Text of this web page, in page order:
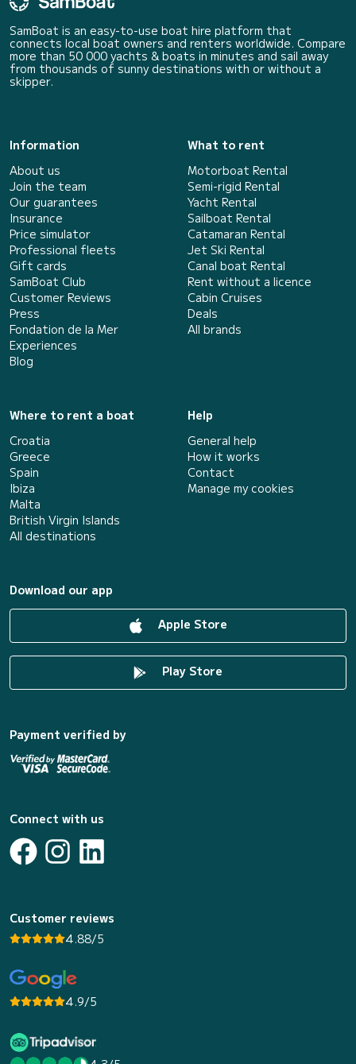
SamBoat is an easy-to-use boat hire platform that
connects local boat owners and renters worldwide. Compare
more than 50 000 yachts & boats in minutes and sail away
from thousands of sunny destinations with or without a
skipper.
Information
About us
Join the team
Our guarantees
Insurance
Price simulator
Professional fleets
Gift cards
SamBoat Club
Customer Reviews
Press
Fondation de la Mer
Experiences
Blog
What to rent
Motorboat Rental
Semi-rigid Rental
Yacht Rental
Sailboat Rental
Catamaran Rental
Jet Ski Rental
Canal boat Rental
Rent without a licence
Cabin Cruises
Deals
All brands
Where to rent a boat
Croatia
Greece
Spain
Ibiza
Malta
British Virgin Islands
All destinations
Help
General help
How it works
Contact
Manage my cookies
Download our app
Apple Store
Play Store
Payment verified by
Connect with us
Customer reviews
4.88/5
4.9/5